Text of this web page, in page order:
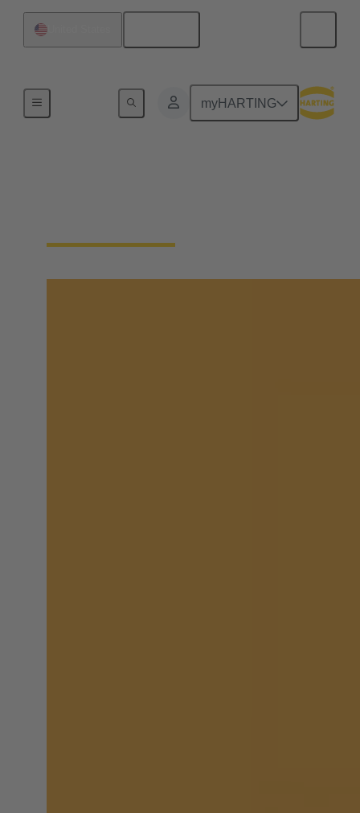
myHARTING
Semiconductor Manufacturing